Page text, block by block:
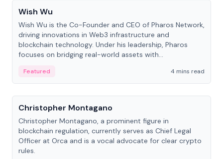
Wish Wu
Wish Wu is the Co-Founder and CEO of Pharos Network,
driving innovations in Web3 infrastructure and
blockchain technology. Under his leadership, Pharos
focuses on bridging real-world assets with
economy.
Featured
4 mins read
People
Christopher Montagano
Christopher Montagano, a prominent figure in
blockchain regulation, currently serves as Chief Legal
Officer at Orca and is a vocal advocate for clear crypto
rules.